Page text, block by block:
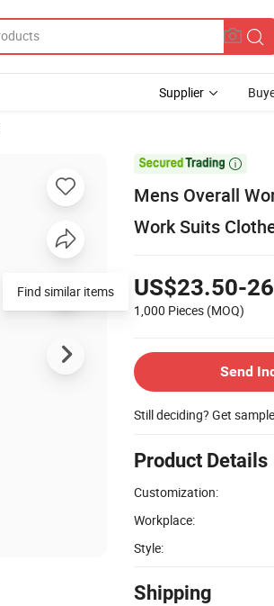
Supplier

Mens Overall
Work Suits
US$23.50-
1,000 Pieces (MOQ)
Send
Still deciding? Get
Product Details
Customization:
Workplace:
Style:
Shipping
Find similar items